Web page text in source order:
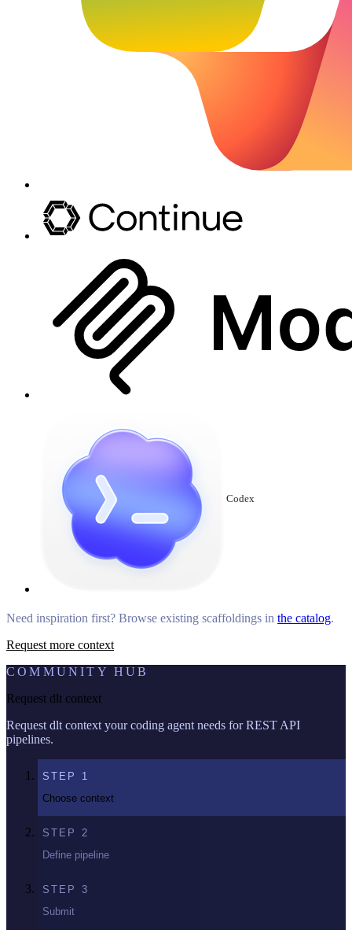
Codex
Need inspiration first? Browse existing scaffoldings in the catalog.
Request more context
COMMUNITY HUB
Request dlt context
Request dlt context your coding agent needs for REST API
pipelines.
STEP 1
Choose context
STEP 2
Define pipeline
STEP 3
Submit